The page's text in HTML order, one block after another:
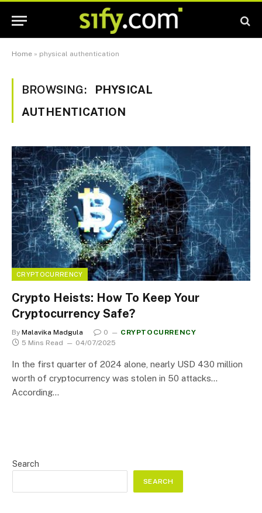
Home » physical authentication
BROWSING:
PHYSICAL
AUTHENTICATION
CRYPTOCURRENCY
Crypto Heists: How To Keep Your
Cryptocurrency Safe?
By Malavika Madgula 0
CRYPTOCURRENCY
5 Mins Read
04/07/2025
In the first quarter of 2024 alone, nearly USD 430 million
worth of cryptocurrency was stolen in 50 attacks…
According…
Search
SEARCH